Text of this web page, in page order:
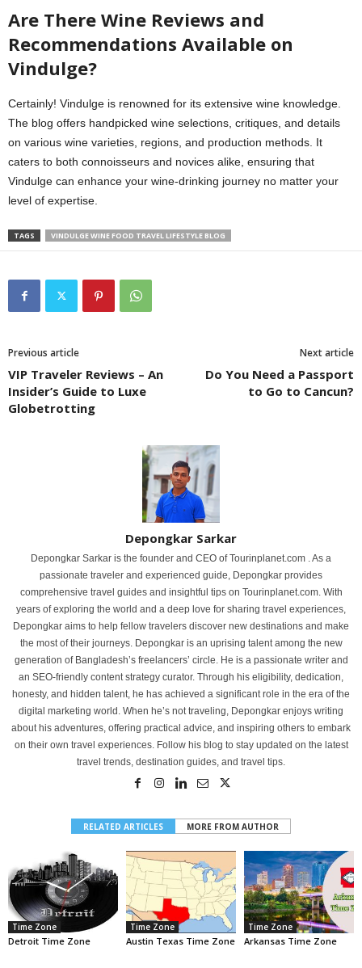
Are There Wine Reviews and
Recommendations Available on
Vindulge?
Certainly! Vindulge is renowned for its extensive wine knowledge.
The blog offers handpicked wine selections, critiques, and details
on various wine varieties, regions, and production methods. It
caters to both connoisseurs and novices alike, ensuring that
Vindulge can enhance your wine-drinking journey no matter your
level of expertise.
TAGS VINDULGE WINE FOOD TRAVEL LIFESTYLE BLOG
Previous article
VIP Traveler Reviews – An
Insider’s Guide to Luxe
Globetrotting
Next article
Do You Need a Passport
to Go to Cancun?
Depongkar Sarkar
Depongkar Sarkar is the founder and CEO of Tourinplanet.com . As a
passionate traveler and experienced guide, Depongkar provides
comprehensive travel guides and insightful tips on Tourinplanet.com. With
years of exploring the world and a deep love for sharing travel experiences,
Depongkar aims to help fellow travelers discover new destinations and make
the most of their journeys. Depongkar is an uprising talent among the new
generation of Bangladesh’s freelancers’ circle. He is a passionate writer and
an SEO-friendly content strategy curator. Through his eligibility, dedication,
honesty, and hidden talent, he has achieved a significant role in the era of the
digital marketing world. When he’s not traveling, Depongkar enjoys writing
about his adventures, offering practical advice, and inspiring others to embark
on their own travel experiences. Follow his blog to stay updated on the latest
travel trends, destination guides, and travel tips.
RELATED ARTICLES MORE FROM AUTHOR
Time Zone
Detroit Time Zone
Time Zone
Austin Texas Time Zone
Time Zone
Arkansas Time Zone